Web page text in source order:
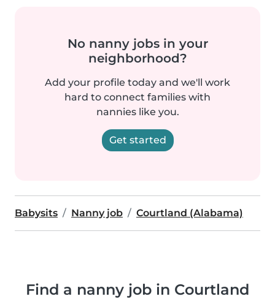
No nanny jobs in your
neighborhood?
Add your profile today and we'll work
hard to connect families with
nannies like you.
Get started
Babysits Nanny job Courtland (Alabama)
Find a nanny job in Courtland